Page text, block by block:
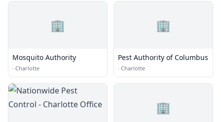
🏢
Mosquito Authority
· Charlotte
🏢
Pest Authority of Columbus
· Charlotte
🏢